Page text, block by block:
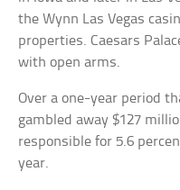
the Wynn Las Vegas
properties. Caesars
with open arms.
Over a one-year period
gambled away $127
responsible for 5.6
year.